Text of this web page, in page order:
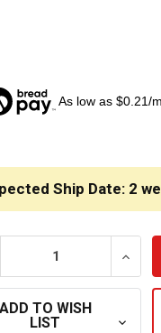
As low as $0.21/
Ship Date: 2
QUANTITY OF
ADD TO WISH
LIST